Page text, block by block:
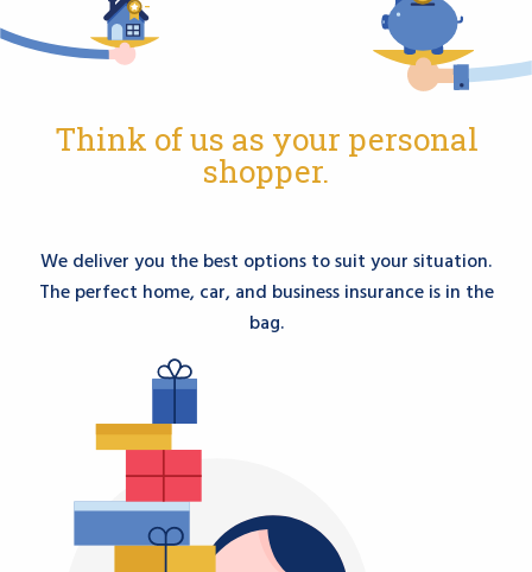
Think of us as your personal
shopper.
We deliver you the best options to suit your situation.
The perfect home, car, and business insurance is in the
bag.